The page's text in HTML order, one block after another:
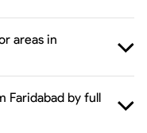
areas in
Faridabad by full